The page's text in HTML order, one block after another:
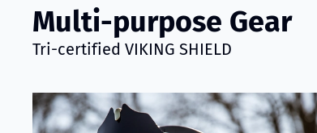
Multi-purpose Gear
Tri-certified VIKING SHIELD
Read more about VIKING Shield - Triple-